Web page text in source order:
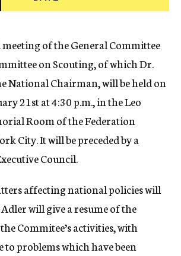
c
of the General Committee
on Scouting, of which Dr.
National Chairman, will be held on
21st at 4:30 p.m., in the Leo
Room of the Federation
City. It will be preceded by a
Council.
affecting national policies will
Adler will give a resume of the
Commitee’s activities, with
to problems which have been